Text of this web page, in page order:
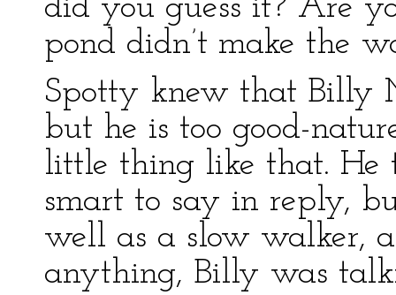
did you guess it? Are
pond didn’t make the
Spotty knew that Billy
but he is too good-
little thing like that. He
smart to say in reply,
well as a slow walker,
anything, Billy was